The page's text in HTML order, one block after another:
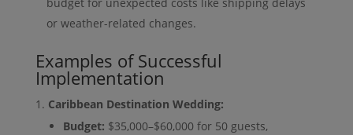
or weather-related changes.
Examples of Successful
Implementation
Caribbean Destination Wedding:
Budget: $35,000–$60,000 for 50 guests,